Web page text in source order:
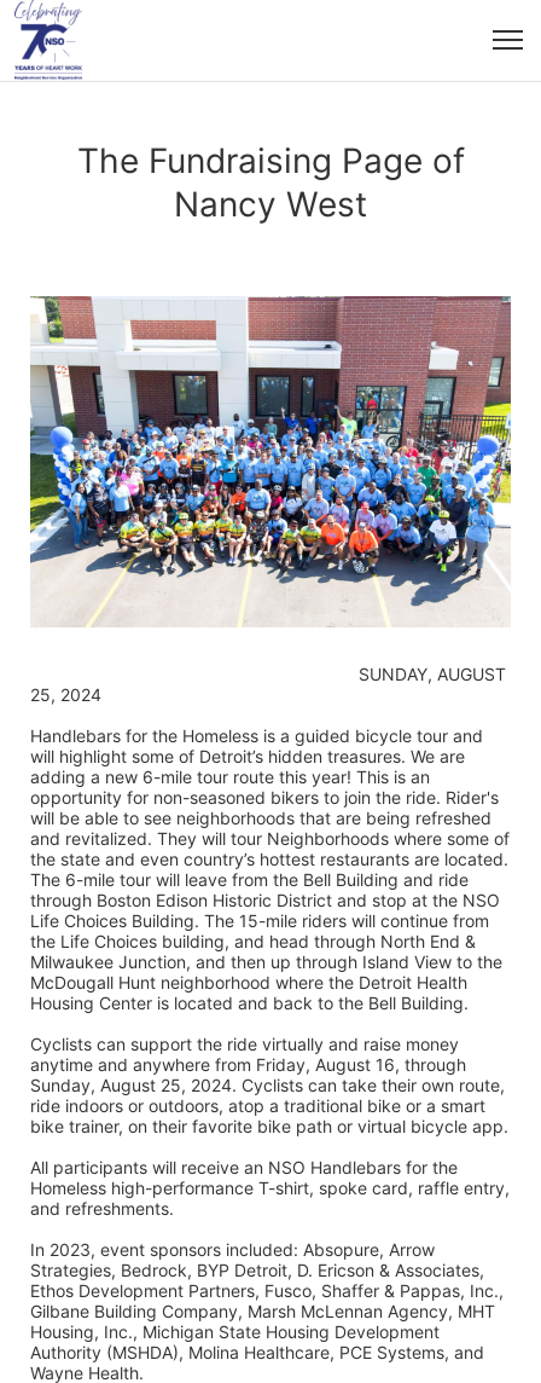
The Fundraising Page of
Nancy West
25, 2024
Handlebars for the Homeless is a guided bicycle tour and
will highlight some of Detroit’s hidden treasures. We are
adding a new 6-mile tour route this year! This is an
opportunity for non-seasoned bikers to join the ride. Rider's
will be able to see neighborhoods that are being refreshed
and revitalized. They will tour Neighborhoods where some of
the state and even country’s hottest restaurants are located.
The 6-mile tour will leave from the Bell Building and ride
through Boston Edison Historic District and stop at the NSO
Life Choices Building. The 15-mile riders will continue from
the Life Choices building, and head through North End &
Milwaukee Junction, and then up through Island View to the
McDougall Hunt neighborhood where the Detroit Health
Housing Center is located and back to the Bell Building.
Cyclists can support the ride virtually and raise money
anytime and anywhere from Friday, August 16, through
Sunday, August 25, 2024. Cyclists can take their own route,
ride indoors or outdoors, atop a traditional bike or a smart
bike trainer, on their favorite bike path or virtual bicycle app.
All participants will receive an NSO Handlebars for the
Homeless high-performance T-shirt, spoke card, raffle entry,
and refreshments.
In 2023, event sponsors included: Absopure, Arrow
Strategies, Bedrock, BYP Detroit, D. Ericson & Associates,
Ethos Development Partners, Fusco, Shaffer & Pappas, Inc.,
Gilbane Building Company, Marsh McLennan Agency, MHT
Housing, Inc., Michigan State Housing Development
Authority (MSHDA), Molina Healthcare, PCE Systems, and
Wayne Health.